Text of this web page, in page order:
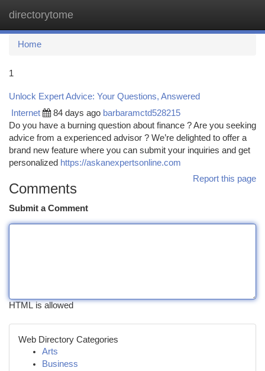
directorytome
Home
1
Unlock Expert Advice: Your Questions, Answered
Internet 84 days ago barbaramctd528215
Do you have a burning question about finance ? Are you seeking
advice from a experienced advisor ? We’re delighted to offer a
brand new feature where you can submit your inquiries and get
personalized https://askanexpertsonline.com
Report this page
Comments
Submit a Comment
HTML is allowed
Web Directory Categories
Arts
Business